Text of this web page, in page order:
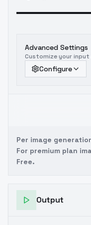
Advanced Settings
Customize your
Configure
Per image
For premium plan
Free.
Output